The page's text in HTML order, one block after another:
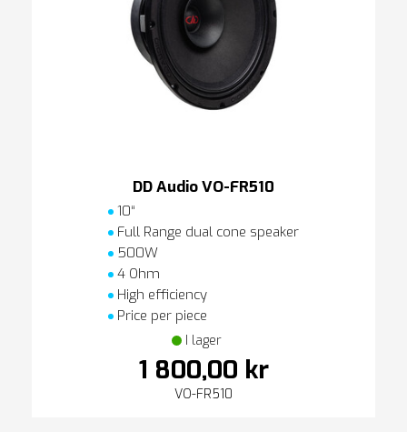
DD Audio VO-FR510
10“
Full Range dual cone speaker
500W
4 Ohm
High efficiency
Price per piece
I lager
1 800,00 kr
VO-FR510